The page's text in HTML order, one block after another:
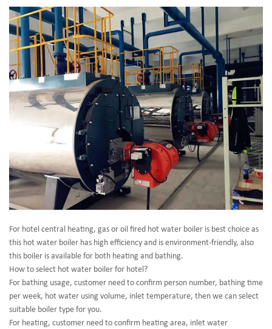
For hotel central heating, gas or oil fired hot water boiler is best choice as
this hot water boiler has high efficiency and is environment-friendly, also
this boiler is available for both heating and bathing.
How to select hot water boiler for hotel?
For bathing usage, customer need to confirm person number, bathing time
per week, hot water using volume, inlet temperature, then we can select
suitable boiler type for you.
For heating, customer need to confirm heating area, inlet water